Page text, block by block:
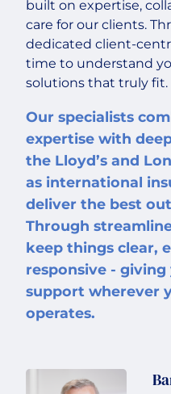
built on expertise,
care for our clients.
dedicated client-
time to understand
solutions that truly fit.
Our specialists
expertise with
the Lloyd’s and
as international
deliver the best
Through
keep things clear,
responsive -
support wherever
operates.